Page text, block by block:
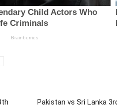
Pakistan vs Sri Lanka